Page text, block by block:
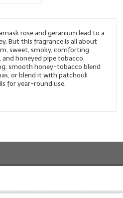
Molds
Colorants
Kits & Samplers
rose and geranium lead to a
But this fragrance is all about
sweet, smoky, comforting
honeyed pipe tobacco.
smooth honey-tobacco blend
or blend it with patchouli
for year-round use.